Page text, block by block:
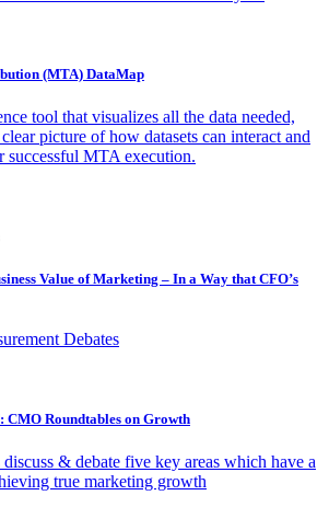
(MTA) DataMap
tool that visualizes all the data needed,
picture of how datasets can interact and
successful MTA execution.
Value of Marketing – In a Way that CFO’s
Debates
CMO Roundtables on Growth
& debate five key areas which have a
true marketing growth